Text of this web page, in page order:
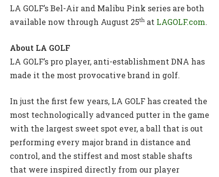
LA GOLF’s Bel-Air and Malibu Pink series are both
available now through August 25th at LAGOLF.com.
About LA GOLF
LA GOLF’s pro player, anti-establishment DNA has
made it the most provocative brand in golf.
In just the first few years, LA GOLF has created the
most technologically advanced putter in the game
with the largest sweet spot ever, a ball that is out
performing every major brand in distance and
control, and the stiffest and most stable shafts
that were inspired directly from our player